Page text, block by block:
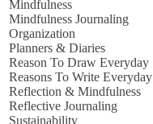
Mindfulness
Mindfulness Journaling
Organization
Planners & Diaries
Reason To Draw Everyday
Reasons To Write Everyday
Reflection & Mindfulness
Reflective Journaling
Sustainability